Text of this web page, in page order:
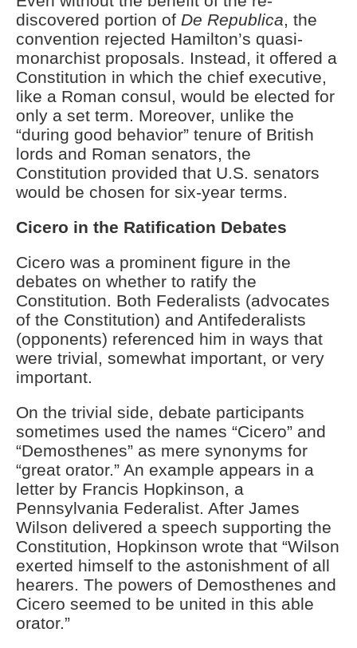
discovered portion of De Republica, the
convention rejected Hamilton’s quasi-
monarchist proposals. Instead, it offered a
Constitution in which the chief executive,
like a Roman consul, would be elected for
only a set term. Moreover, unlike the
“during good behavior” tenure of British
lords and Roman senators, the
Constitution provided that U.S. senators
would be chosen for six-year terms.
Cicero in the Ratification Debates
Cicero was a prominent figure in the
debates on whether to ratify the
Constitution. Both Federalists (advocates
of the Constitution) and Antifederalists
(opponents) referenced him in ways that
were trivial, somewhat important, or very
important.
On the trivial side, debate participants
sometimes used the names “Cicero” and
“Demosthenes” as mere synonyms for
“great orator.” An example appears in a
letter by Francis Hopkinson, a
Pennsylvania Federalist. After James
Wilson delivered a speech supporting the
Constitution, Hopkinson wrote that “Wilson
exerted himself to the astonishment of all
hearers. The powers of Demosthenes and
Cicero seemed to be united in this able
orator.”